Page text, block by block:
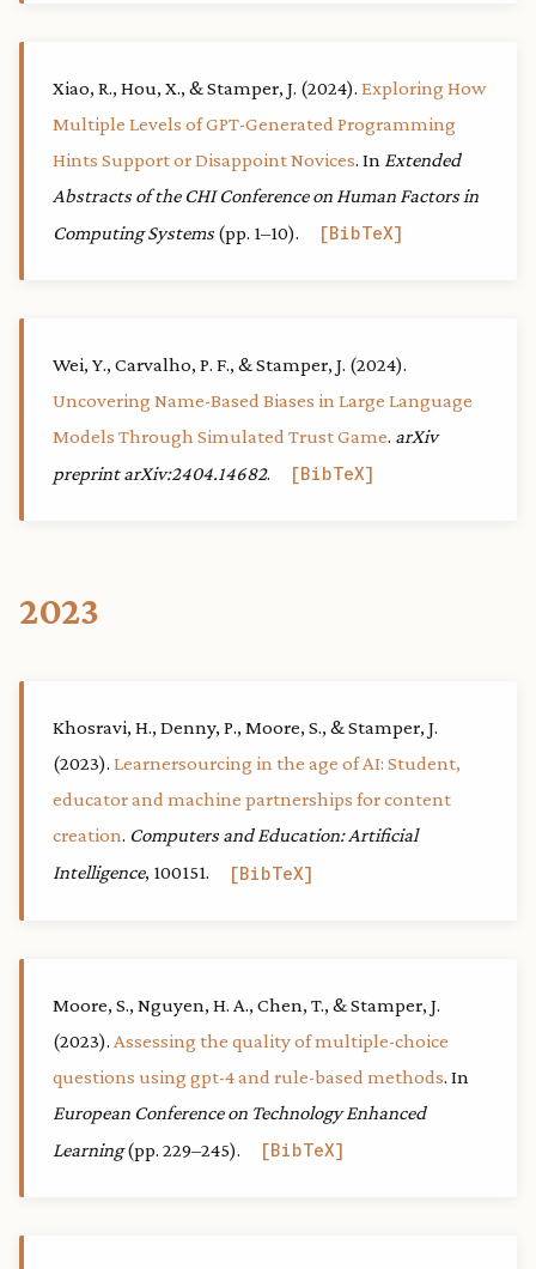
Xiao, R., Hou, X., & Stamper, J. (2024). Exploring How
Multiple Levels of GPT-Generated Programming
Hints Support or Disappoint Novices. In Extended
Abstracts of the CHI Conference on Human Factors in
Computing Systems (pp. 1–10). BibTeX
Wei, Y., Carvalho, P. F., & Stamper, J. (2024).
Uncovering Name-Based Biases in Large Language
Models Through Simulated Trust Game. arXiv
preprint arXiv:2404.14682. BibTeX
2023
Khosravi, H., Denny, P., Moore, S., & Stamper, J.
(2023). Learnersourcing in the age of AI: Student,
educator and machine partnerships for content
creation. Computers and Education: Artificial
Intelligence, 100151. BibTeX
Moore, S., Nguyen, H. A., Chen, T., & Stamper, J.
(2023). Assessing the quality of multiple-choice
questions using gpt-4 and rule-based methods. In
European Conference on Technology Enhanced
Learning(pp. 229–245). BibTeX